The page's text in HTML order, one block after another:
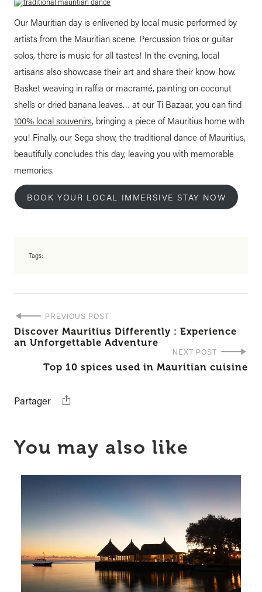
Our Mauritian day is enlivened by local music performed by
artists from the Mauritian scene. Percussion trios or guitar
solos, there is music for all tastes! In the evening, local
artisans also showcase their art and share their know-how.
Basket weaving in raffia or macramé, painting on coconut
shells or dried banana leaves… at our Ti Bazaar, you can find
100% local souvenirs, bringing a piece of Mauritius home with
you! Finally, our Sega show, the traditional dance of Mauritius,
beautifully concludes this day, leaving you with memorable
memories.
BOOK YOUR LOCAL IMMERSIVE STAY NOW
Tags:
PREVIOUS POST
Discover Mauritius Differently : Experience
an Unforgettable Adventure
NEXT POST
Top 10 spices used in Mauritian cuisine
Partager
You may also like